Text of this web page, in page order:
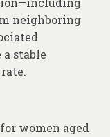
neighboring
stable
women aged